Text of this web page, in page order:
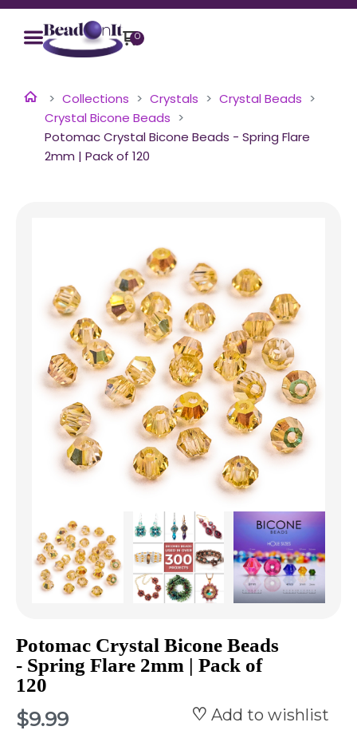
0
Collections Crystals
Crystal Beads
Crystal Bicone Beads
Potomac Crystal Bicone Beads - Spring Flare
2mm | Pack of 120
Potomac Crystal Bicone Beads
- Spring Flare 2mm | Pack of
120
$9.99 Add to wishlist